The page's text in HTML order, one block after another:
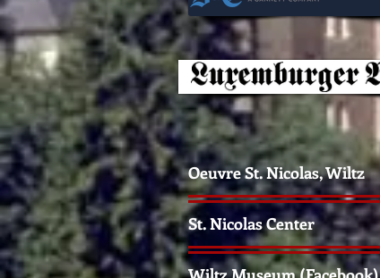
Oeuvre St. Nicolas, Wiltz
St. Nicolas Center